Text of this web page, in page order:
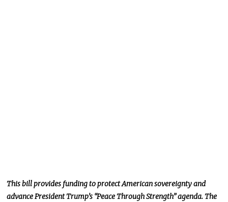
This bill provides funding to protect American sovereignty and
advance President Trump’s “Peace Through Strength” agenda. The